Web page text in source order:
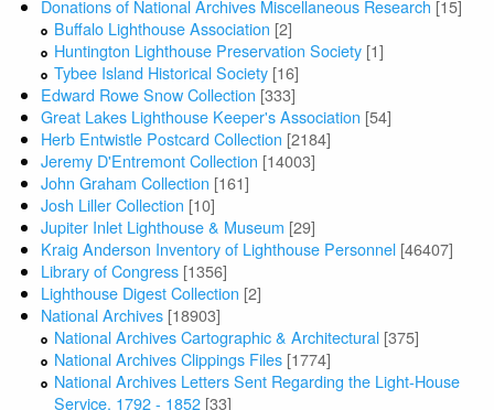
Donations of National Archives Miscellaneous Research [15]
Buffalo Lighthouse Association [2]
Huntington Lighthouse Preservation Society [1]
Tybee Island Historical Society [16]
Edward Rowe Snow Collection [333]
Great Lakes Lighthouse Keeper's Association [54]
Herb Entwistle Postcard Collection [2184]
Jeremy D'Entremont Collection [14003]
John Graham Collection [161]
Josh Liller Collection [10]
Jupiter Inlet Lighthouse & Museum [29]
Kraig Anderson Inventory of Lighthouse Personnel [46407]
Library of Congress [1356]
Lighthouse Digest Collection [2]
National Archives [18903]
National Archives Cartographic & Architectural [375]
National Archives Clippings Files [1774]
National Archives Letters Sent Regarding the Light-House
Service, 1792 - 1852 [33]